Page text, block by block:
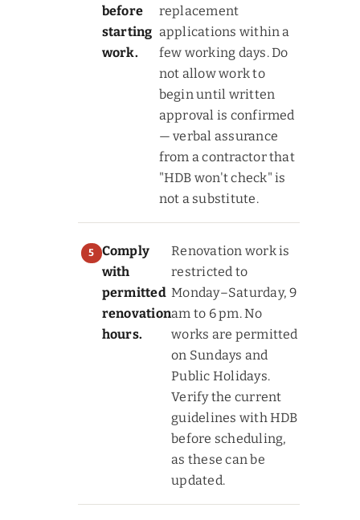
before
starting
work.
replacement
applications within a
few working days. Do
not allow work to
begin until written
approval is confirmed
— verbal assurance
from a contractor that
"HDB won't check" is
not a substitute.
Comply
with
permitted
renovation
hours.
Renovation work is
restricted to
Monday–Saturday, 9
am to 6 pm. No
works are permitted
on Sundays and
Public Holidays.
Verify the current
guidelines with HDB
before scheduling,
as these can be
updated.